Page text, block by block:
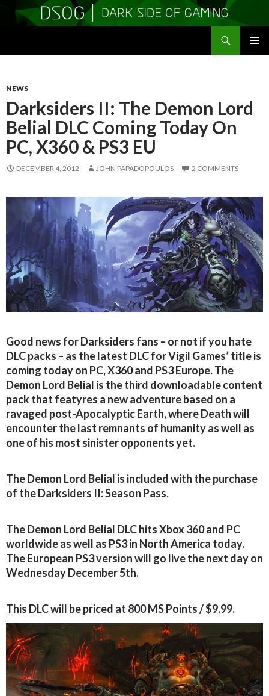
NEWS
Darksiders II: The Demon Lord
Belial DLC Coming Today On
PC, X360 & PS3 EU
DECEMBER 4, 2012 JOHN PAPADOPOULOS 2 COMMENTS
Good news for Darksiders fans – or not if you hate
DLC packs – as the latest DLC for Vigil Games’ title is
coming today on PC, X360 and PS3 Europe. The
Demon Lord Belial is the third downloadable content
pack that featyres a new adventure based on a
ravaged post-Apocalyptic Earth, where Death will
encounter the last remnants of humanity as well as
one of his most sinister opponents yet.
The Demon Lord Belial is included with the purchase
of the Darksiders II: Season Pass.
The Demon Lord Belial DLC hits Xbox 360 and PC
worldwide as well as PS3 in North America today.
The European PS3 version will go live the next day on
Wednesday December 5th.
This DLC will be priced at 800 MS Points / $9.99.